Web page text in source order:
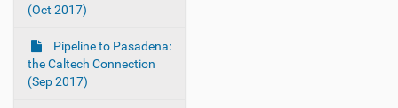
(Oct 2017)
Pipeline to Pasadena:
the Caltech Connection
(Sep 2017)